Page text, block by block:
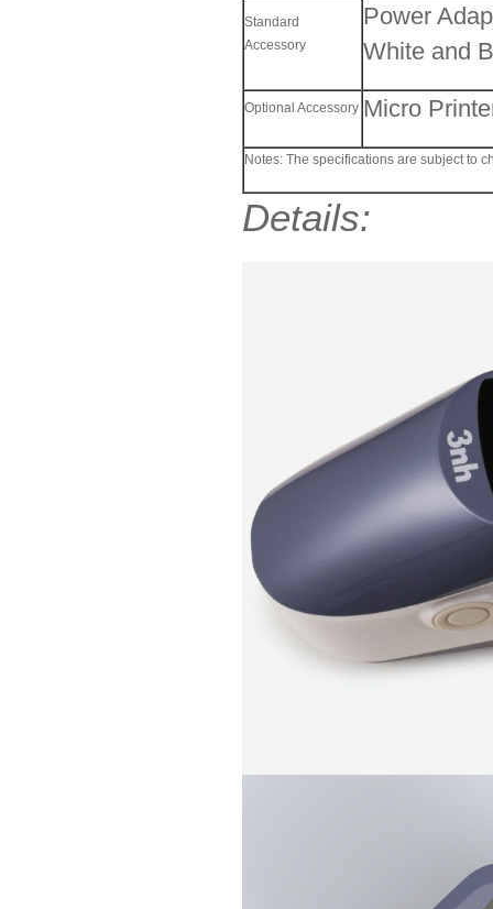
Standard
Accessory
Power
White and
Optional Accessory Micro
Notes: The specifications are subject to
Details: